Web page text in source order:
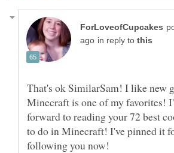
in reply to
That's ok SimilarSam! I like new
Minecraft is one of my favorites!
forward to reading your 72 best
to do in Minecraft! I've pinned it
following you now!